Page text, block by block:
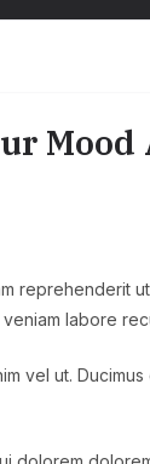
Mood
reprehenderit
labore
vel ut.